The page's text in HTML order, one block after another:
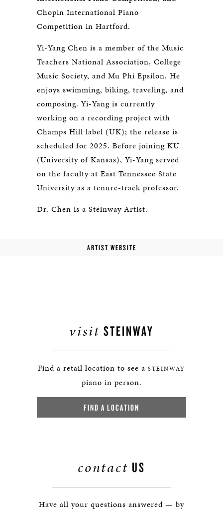
Chopin International Piano
Competition in Hartford.
Yi-Yang Chen is a member of the Music
Teachers National Association, College
Music Society, and Mu Phi Epsilon. He
enjoys swimming, biking, traveling, and
composing. Yi-Yang is currently
working on a recording project with
Champs Hill label (UK); the release is
scheduled for 2025. Before joining KU
(University of Kansas), Yi-Yang served
on the faculty at East Tennessee State
University as a tenure-track professor.
Dr. Chen is a Steinway Artist.
ARTIST WEBSITE
visit STEINWAY
Find a retail location to see a STEINWAY
piano in person.
FIND A LOCATION
contact US
Have all your questions answered — by